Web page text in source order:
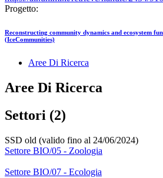
Progetto:
Reconstructing community dynamics and ecosystem
(IceCommunities)
Aree Di Ricerca
Aree Di Ricerca
Settori (2)
SSD old (valido fino al 24/06/2024)
Settore BIO/05 - Zoologia
Settore BIO/07 - Ecologia